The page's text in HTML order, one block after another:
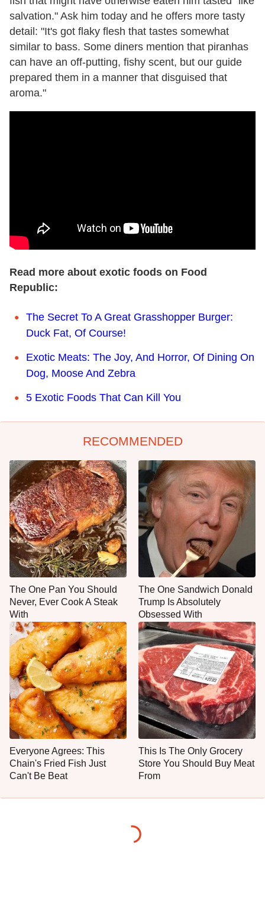
salvation." Ask him today and he offers more tasty
detail: "It's got flaky flesh that tastes somewhat
similar to bass. Some diners mention that piranhas
can have an off-putting, fishy scent, but our guide
prepared them in a manner that disguised that
aroma."
Read more about exotic foods on Food
Republic:
The Secret To A Great Grasshopper Burger:
Duck Fat, Of Course!
Exotic Meats: The Joy, And Horror, Of Dining On
Dog, Moose And Zebra
5 Exotic Foods That Can Kill You
RECOMMENDED
The One Pan You Should
Never, Ever Cook A Steak
With
The One Sandwich Donald
Trump Is Absolutely
Obsessed With
Everyone Agrees: This
Chain's Fried Fish Just
Can't Be Beat
This Is The Only Grocery
Store You Should Buy Meat
From